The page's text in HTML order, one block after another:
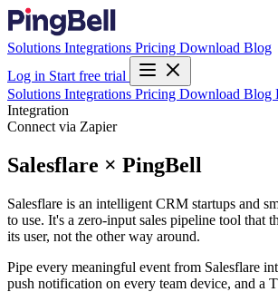
Solutions Integrations Pricing Download Blog
Log in Start free trial
Solutions Integrations Pricing Download Blog
Integration
Connect via Zapier
Salesflare × PingBell
Salesflare is an intelligent CRM startups and
to use. It's a zero-input sales pipeline tool that
its user, not the other way around.
Pipe every meaningful event from Salesflare
push notification on every team device, and a